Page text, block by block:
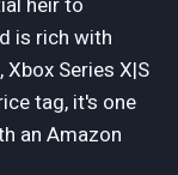
is rich with
Series X|S
tag, it's one
an Amazon